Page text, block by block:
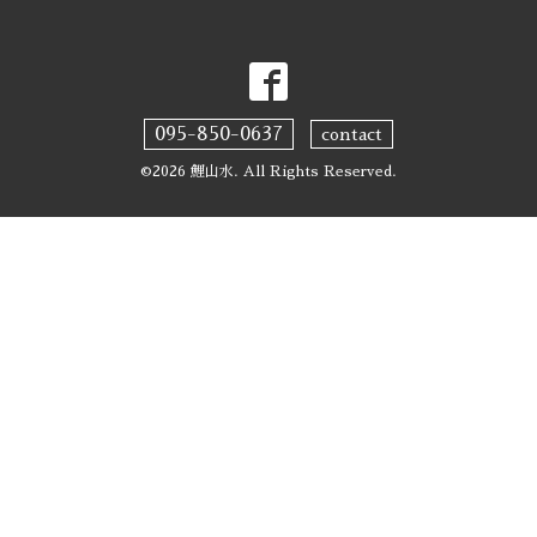
095-850-0637 contact
©2026 鯉山水. All Rights Reserved.